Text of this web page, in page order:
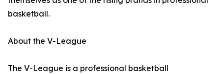
basketball.
About the V-League
The V-League is a professional basketball